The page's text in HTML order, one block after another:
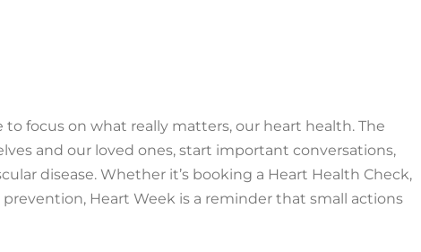
to focus on what really matters, our heart health. The
and our loved ones, start important conversations,
disease. Whether it’s booking a Heart Health Check,
Heart Week is a reminder that small actions